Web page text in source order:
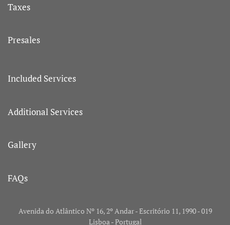
Taxes
Presales
Included Services
Additional Services
Gallery
FAQs
Avenida do Atlântico Nº 16, 2º Andar - Escritório 11, 1990 - 019
Lisboa - Portugal